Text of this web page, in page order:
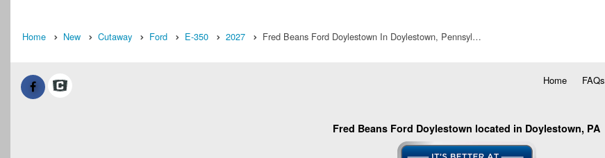
Home New Cutaway Ford E-350 2027 Fred Beans Ford Doylestown In Doylestown, Pennsyl…
Home FAQs
Fred Beans Ford Doylestown located in Doylestown, PA